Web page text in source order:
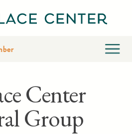
Center
Group